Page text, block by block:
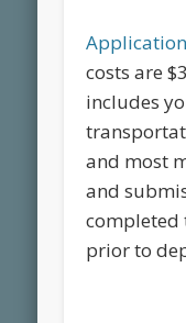
costs are
includes
and most
and
completed
prior to